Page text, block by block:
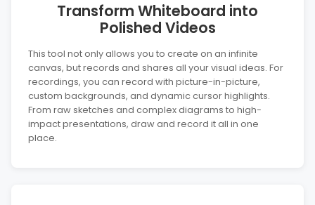
Transform Whiteboard into
Polished Videos
This tool not only allows you to create on an infinite
canvas, but records and shares all your visual ideas. For
recordings, you can record with picture-in-picture,
custom backgrounds, and dynamic cursor highlights.
From raw sketches and complex diagrams to high-
impact presentations, draw and record it all in one
place.